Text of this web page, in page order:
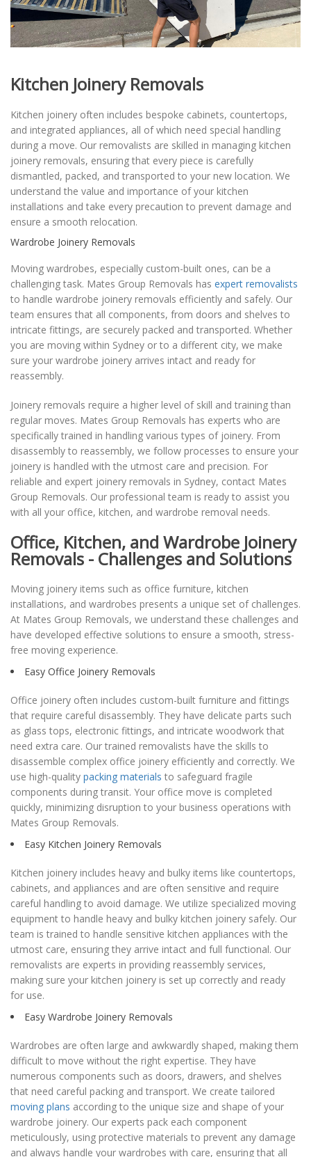
Kitchen Joinery Removals
Kitchen joinery often includes bespoke cabinets, countertops,
and integrated appliances, all of which need special handling
during a move. Our removalists are skilled in managing kitchen
joinery removals, ensuring that every piece is carefully
dismantled, packed, and transported to your new location. We
understand the value and importance of your kitchen
installations and take every precaution to prevent damage and
ensure a smooth relocation.
Wardrobe Joinery Removals
Moving wardrobes, especially custom-built ones, can be a
challenging task. Mates Group Removals has expert removalists
to handle wardrobe joinery removals efficiently and safely. Our
team ensures that all components, from doors and shelves to
intricate fittings, are securely packed and transported. Whether
you are moving within Sydney or to a different city, we make
sure your wardrobe joinery arrives intact and ready for
reassembly.
Joinery removals require a higher level of skill and training than
regular moves. Mates Group Removals has experts who are
specifically trained in handling various types of joinery. From
disassembly to reassembly, we follow processes to ensure your
joinery is handled with the utmost care and precision. For
reliable and expert joinery removals in Sydney, contact Mates
Group Removals. Our professional team is ready to assist you
with all your office, kitchen, and wardrobe removal needs.
Office, Kitchen, and Wardrobe Joinery
Removals - Challenges and Solutions
Moving joinery items such as office furniture, kitchen
installations, and wardrobes presents a unique set of challenges.
At Mates Group Removals, we understand these challenges and
have developed effective solutions to ensure a smooth, stress-
free moving experience.
Easy Office Joinery Removals
Office joinery often includes custom-built furniture and fittings
that require careful disassembly. They have delicate parts such
as glass tops, electronic fittings, and intricate woodwork that
need extra care. Our trained removalists have the skills to
disassemble complex office joinery efficiently and correctly. We
use high-quality packing materials to safeguard fragile
components during transit. Your office move is completed
quickly, minimizing disruption to your business operations with
Mates Group Removals.
Easy Kitchen Joinery Removals
Kitchen joinery includes heavy and bulky items like countertops,
cabinets, and appliances and are often sensitive and require
careful handling to avoid damage. We utilize specialized moving
equipment to handle heavy and bulky kitchen joinery safely. Our
team is trained to handle sensitive kitchen appliances with the
utmost care, ensuring they arrive intact and full functional. Our
removalists are experts in providing reassembly services,
making sure your kitchen joinery is set up correctly and ready
for use.
Easy Wardrobe Joinery Removals
Wardrobes are often large and awkwardly shaped, making them
difficult to move without the right expertise. They have
numerous components such as doors, drawers, and shelves
that need careful packing and transport. We create tailored
moving plans according to the unique size and shape of your
wardrobe joinery. Our experts pack each component
meticulously, using protective materials to prevent any damage
and always handle your wardrobes with care, ensuring that all